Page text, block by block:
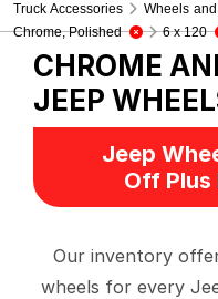
Truck Accessories Wheels
Chrome, Polished
6 x 120
CHROME
JEEP
Jeep
Off Plus
Our inventory
wheels for every